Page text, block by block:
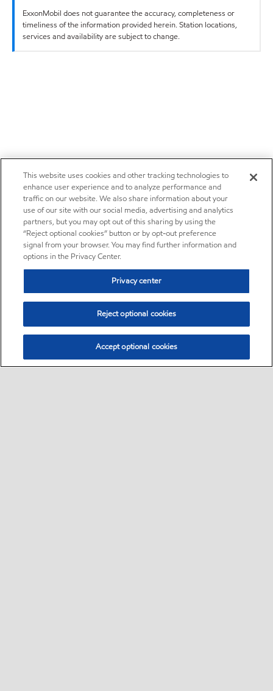
ExxonMobil does not guarantee the accuracy, completeness or
timeliness of the information provided herein. Station locations,
services and availability are subject to change.
This website uses cookies and other tracking technologies to
enhance user experience and to analyze performance and
traffic on our website. We also share information about your
use of our site with our social media, advertising and analytics
partners, but you may opt out of this sharing by using the
“Reject optional cookies” button or by opt-out preference
signal from your browser. You may find further information and
options in the Privacy Center.
Privacy center
Reject optional cookies
Accept optional cookies